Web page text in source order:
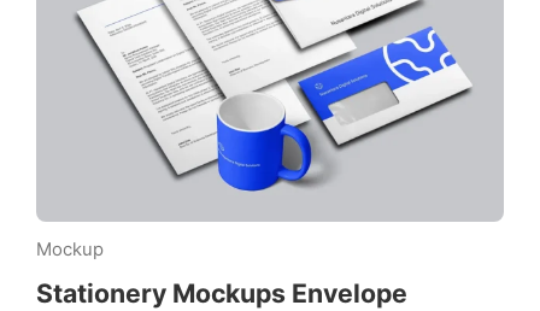
Mockup
Stationery Mockups Envelope